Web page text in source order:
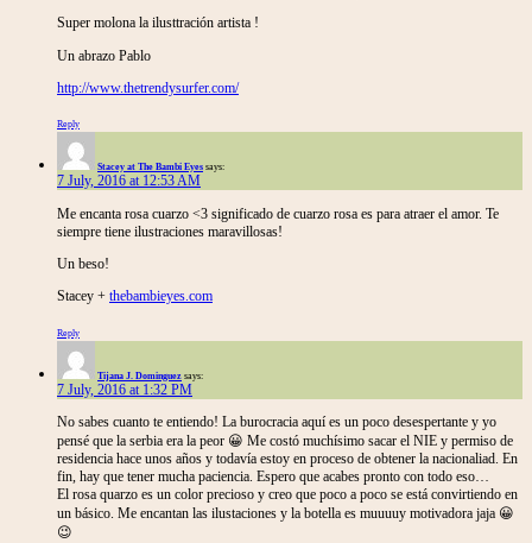
Super molona la ilusttración artista !
Un abrazo Pablo
http://www.thetrendysurfer.com/
Reply
Stacey at The Bambi Eyes says:
7 July, 2016 at 12:53 AM
Me encanta rosa cuarzo <3 significado de cuarzo rosa es para atraer el amor. Te
siempre tiene ilustraciones maravillosas!
Un beso!
Stacey + thebambieyes.com
Reply
Tijana J. Dominguez says:
7 July, 2016 at 1:32 PM
No sabes cuanto te entiendo! La burocracia aquí es un poco desespertante y yo
pensé que la serbia era la peor 😀 Me costó muchísimo sacar el NIE y permiso de
residencia hace unos años y todavía estoy en proceso de obtener la nacionaliad. En
fin, hay que tener mucha paciencia. Espero que acabes pronto con todo eso…
El rosa quarzo es un color precioso y creo que poco a poco se está convirtiendo en
un básico. Me encantan las ilustaciones y la botella es muuuuy motivadora jaja 😀
😉